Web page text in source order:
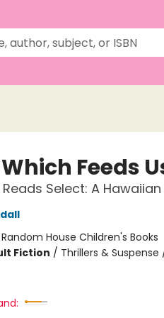
Feeds
Reads Select: A
Random House Children's Books
Fiction / Thrillers &